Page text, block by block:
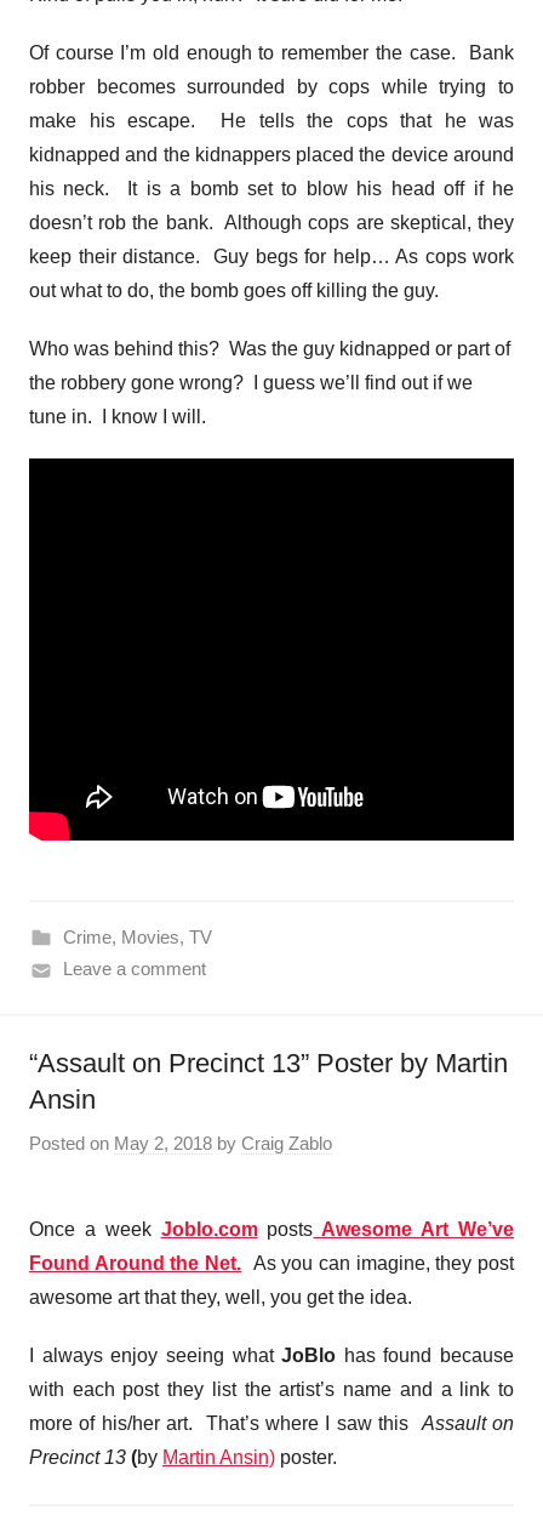
Of course I’m old enough to remember the case. Bank
robber becomes surrounded by cops while trying to
make his escape. He tells the cops that he was
kidnapped and the kidnappers placed the device around
his neck. It is a bomb set to blow his head off if he
doesn’t rob the bank. Although cops are skeptical, they
keep their distance. Guy begs for help… As cops work
out what to do, the bomb goes off killing the guy.
Who was behind this? Was the guy kidnapped or part of
the robbery gone wrong? I guess we’ll find out if we
tune in. I know I will.
Crime, Movies, TV
Leave a comment
“Assault on Precinct 13” Poster by Martin
Ansin
Posted on May 2, 2018 by Craig Zablo
Once a week Joblo.com posts Awesome Art We’ve
Found Around the Net. As you can imagine, they post
awesome art that they, well, you get the idea.
I always enjoy seeing whatJoBlo has found because
with each post they list the artist’s name and a link to
more of his/her art. That’s where I saw this Assault on
Precinct 13 (by Martin Ansin) poster.